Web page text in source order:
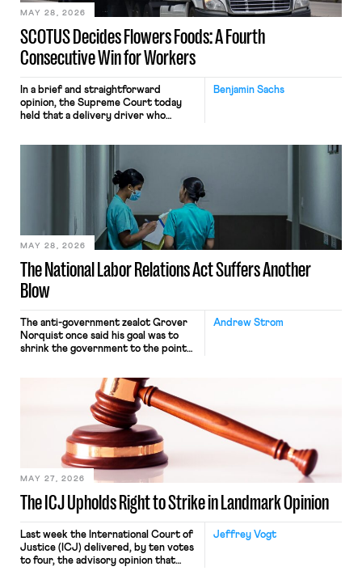
SCOTUS Decides Flowers Foods: A Fourth
Consecutive Win for Workers
MAY 28, 2026
Benjamin Sachs
In a brief and straightforward
opinion, the Supreme Court today
held that a delivery driver who
nonetheless engaged in interstate
commerce. Because the driver
transported goods for a segment of
their interstate journey from the
place where they were […]
The National Labor Relations Act Suffers Another
Blow
MAY 28, 2026
Andrew Strom
The anti-government zealot Grover
Norquist once said his goal was to
shrink the government to the point
judges have applied that same
approach to the National Labor
Relations Act (NLRA). Most recently,
in Kerwin v. Trinity Health Grand
Haven Hospital, two Trump judges in
The ICJ Upholds Right to Strike in Landmark Opinion
MAY 27, 2026
Jeffrey Vogt
Last week the International Court of
Justice (ICJ) delivered, by ten votes
to four, the advisory opinion that